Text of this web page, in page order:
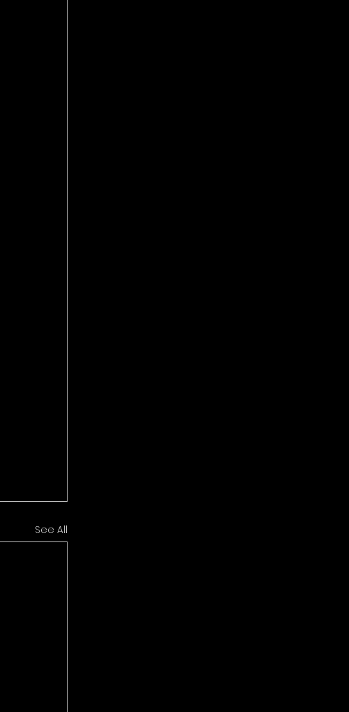
See All